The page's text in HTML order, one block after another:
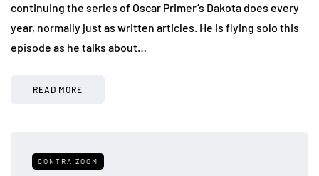
continuing the series of Oscar Primer’s Dakota does every
year, normally just as written articles. He is flying solo this
episode as he talks about…
READ MORE
CONTRA ZOOM